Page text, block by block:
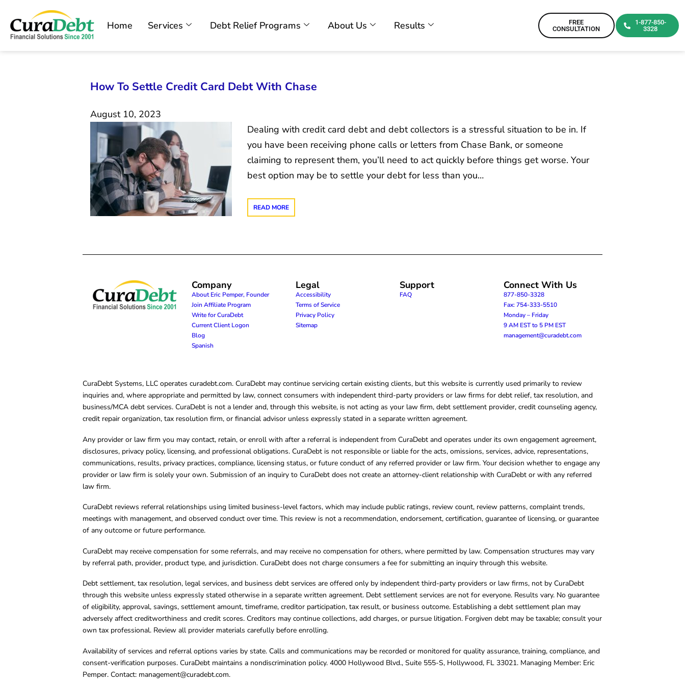
Home Services Debt Relief Programs About Us Results
FREE
CONSULTATION
1-877-850-
3328
How To Settle Credit Card Debt With Chase
August 10, 2023
Dealing with credit card debt and debt collectors is a stressful situation to be in. If
you have been receiving phone calls or letters from Chase Bank, or someone
claiming to represent them, you’ll need to act quickly before things get worse. Your
best option may be to settle your debt for less than you…
READ MORE
Company
About Eric Pemper, Founder
Join Affiliate Program
Write for CuraDebt
Current Client Logon
Blog
Spanish
Legal
Accessibility
Terms of Service
Privacy Policy
Sitemap
Support
FAQ
Connect With Us
877-850-3328
Fax: 754-333-5510
Monday – Friday
9 AM EST to 5 PM EST
management@curadebt.com
CuraDebt Systems, LLC operates curadebt.com. CuraDebt may continue servicing certain existing clients, but this website is currently used primarily to review
inquiries and, where appropriate and permitted by law, connect consumers with independent third-party providers or law firms for debt relief, tax resolution, and
business/MCA debt services. CuraDebt is not a lender and, through this website, is not acting as your law firm, debt settlement provider, credit counseling agency,
credit repair organization, tax resolution firm, or financial advisor unless expressly stated in a separate written agreement.
Any provider or law firm you may contact, retain, or enroll with after a referral is independent from CuraDebt and operates under its own engagement agreement,
disclosures, privacy policy, licensing, and professional obligations. CuraDebt is not responsible or liable for the acts, omissions, services, advice, representations,
communications, results, privacy practices, compliance, licensing status, or future conduct of any referred provider or law firm. Your decision whether to engage any
provider or law firm is solely your own. Submission of an inquiry to CuraDebt does not create an attorney-client relationship with CuraDebt or with any referred
law firm.
CuraDebt reviews referral relationships using limited business-level factors, which may include public ratings, review count, review patterns, complaint trends,
meetings with management, and observed conduct over time. This review is not a recommendation, endorsement, certification, guarantee of licensing, or guarantee
of any outcome or future performance.
CuraDebt may receive compensation for some referrals, and may receive no compensation for others, where permitted by law. Compensation structures may vary
by referral path, provider, product type, and jurisdiction. CuraDebt does not charge consumers a fee for submitting an inquiry through this website.
Debt settlement, tax resolution, legal services, and business debt services are offered only by independent third-party providers or law firms, not by CuraDebt
through this website unless expressly stated otherwise in a separate written agreement. Debt settlement services are not for everyone. Results vary. No guarantee
of eligibility, approval, savings, settlement amount, timeframe, creditor participation, tax result, or business outcome. Establishing a debt settlement plan may
adversely affect creditworthiness and credit scores. Creditors may continue collections, add charges, or pursue litigation. Forgiven debt may be taxable; consult your
own tax professional. Review all provider materials carefully before enrolling.
Availability of services and referral options varies by state. Calls and communications may be recorded or monitored for quality assurance, training, compliance, and
consent-verification purposes. CuraDebt maintains a nondiscrimination policy. 4000 Hollywood Blvd., Suite 555-S, Hollywood, FL 33021. Managing Member: Eric
Pemper. Contact: management@curadebt.com.